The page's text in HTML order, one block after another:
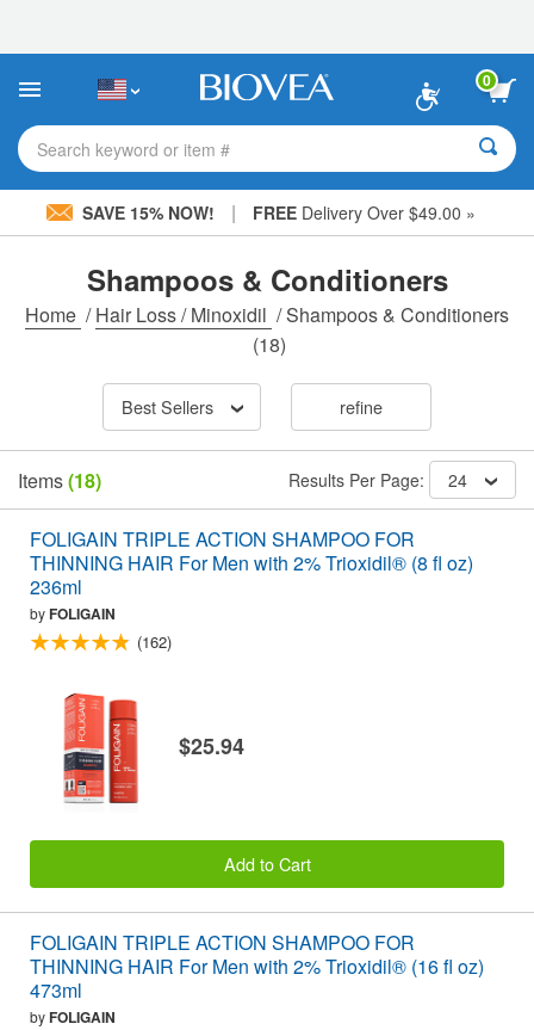
This
includes
accessibility
system.
0
Search keyword or item #
SAVE 15% NOW! | FREE Delivery Over $49.00 »
Shampoos & Conditioners
Home /Hair Loss / Minoxidil /Shampoos & Conditioners
(18)
Best Sellers refine
Items(18) Results Per Page: 24
FOLIGAIN TRIPLE ACTION SHAMPOO FOR
THINNING HAIR For Men with 2% Trioxidil® (8 fl oz)
236ml
byFOLIGAIN
(162)
$25.94
Add to Cart
FOLIGAIN TRIPLE ACTION SHAMPOO FOR
THINNING HAIR For Men with 2% Trioxidil® (16 fl oz)
473ml
byFOLIGAIN